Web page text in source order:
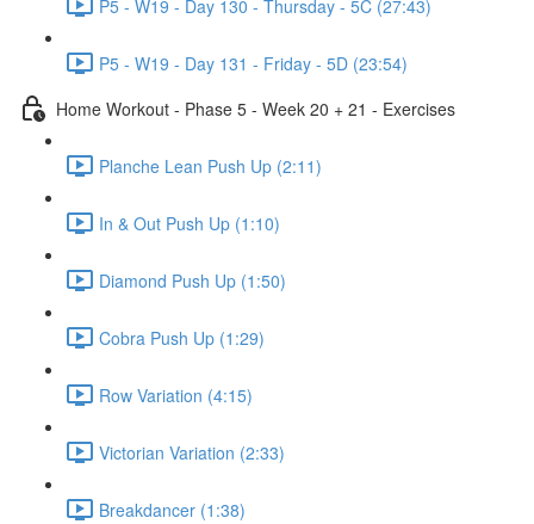
P5 - W19 - Day 130 - Thursday - 5C (27:43)
P5 - W19 - Day 131 - Friday - 5D (23:54)
Home Workout - Phase 5 - Week 20 + 21 - Exercises
Planche Lean Push Up (2:11)
In & Out Push Up (1:10)
Diamond Push Up (1:50)
Cobra Push Up (1:29)
Row Variation (4:15)
Victorian Variation (2:33)
Breakdancer (1:38)